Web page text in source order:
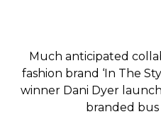
Much anticipated
fashion brand ‘In The
winner Dani Dyer
branded